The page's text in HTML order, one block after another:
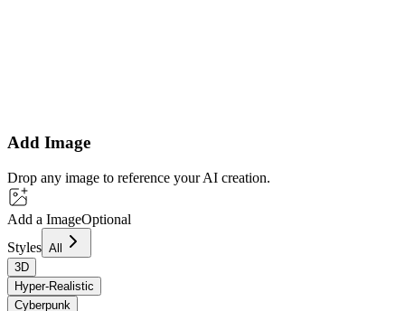
Add Image
Drop any image to reference your AI creation.
Add a ImageOptional
Styles All
3D
Hyper-Realistic
Cyberpunk